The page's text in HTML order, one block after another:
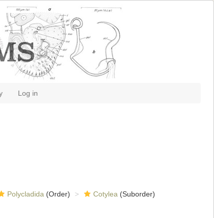
Log in
Polycladida (Order) Cotylea (Suborder)